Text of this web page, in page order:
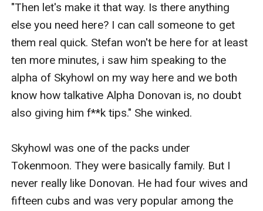
"Then let's make it that way. Is there anything
else you need here? I can call someone to get
them real quick. Stefan won't be here for at least
ten more minutes, i saw him speaking to the
alpha of Skyhowl on my way here and we both
know how talkative Alpha Donovan is, no doubt
also giving him f**k tips." She winked.
Skyhowl was one of the packs under
Tokenmoon. They were basically family. But I
never really like Donovan. He had four wives and
fifteen cubs and was very popular among the